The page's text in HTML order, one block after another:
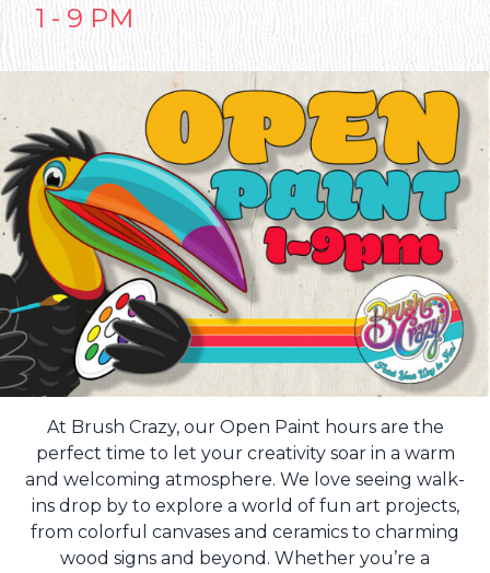
1 - 9 PM
At Brush Crazy, our Open Paint hours are the
perfect time to let your creativity soar in a warm
and welcoming atmosphere. We love seeing walk-
ins drop by to explore a world of fun art projects,
from colorful canvases and ceramics to charming
wood signs and beyond. Whether you’re a